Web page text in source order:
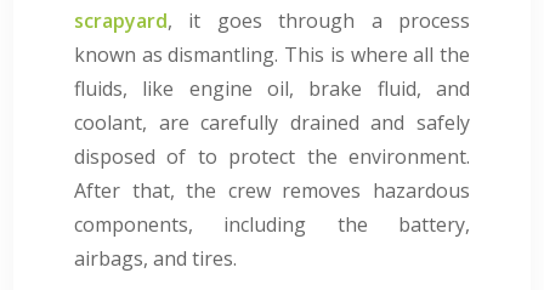
scrapyard, it goes through a process
known as dismantling. This is where all the
fluids, like engine oil, brake fluid, and
coolant, are carefully drained and safely
disposed of to protect the environment.
After that, the crew removes hazardous
components, including the battery,
airbags, and tires.